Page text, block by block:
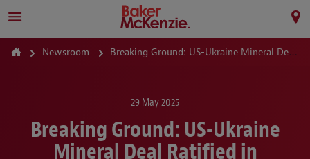
Newsroom Breaking Ground: US-Ukraine Mineral Deal Ratified in Ukraine, Paving the Way for Reconstruction
29 May 2025
Breaking Ground: US-Ukraine
Mineral Deal Ratified in